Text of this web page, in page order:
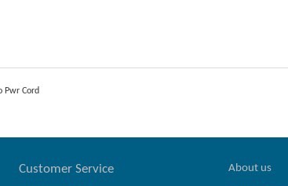
Pwr Cord
Customer Service About us